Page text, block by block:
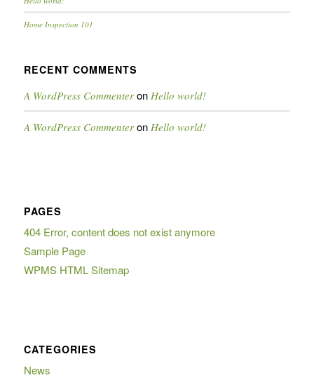
Home Inspection 101
RECENT COMMENTS
A WordPress Commenteron Hello world!
A WordPress Commenteron Hello world!
PAGES
404 Error, content does not exist anymore
Sample Page
WPMS HTML Sitemap
CATEGORIES
News